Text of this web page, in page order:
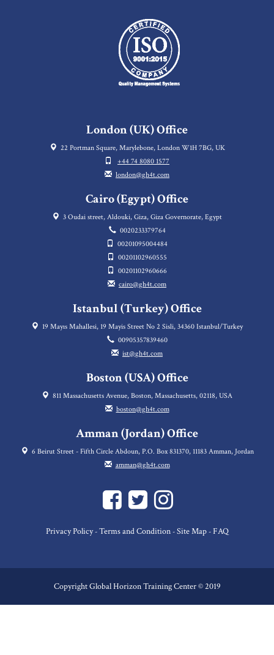
London (UK) Office
22 Portman Square, Marylebone, London W1H 7BG, UK
+44 74 8080 1577
london@gh4t.com
Cairo (Egypt) Office
3 Oudai street, Aldouki, Giza, Giza Governorate, Egypt
0020233379764
00201095004484
00201102960555
00201102960666
cairo@gh4t.com
Istanbul (Turkey) Office
19 Mayıs Mahallesi, 19 Mayis Street No 2 Sisli, 34360 Istanbul/Turkey
00905357839460
ist@gh4t.com
Boston (USA) Office
811 Massachusetts Avenue, Boston, Massachusetts, 02118, USA
boston@gh4t.com
Amman (Jordan) Office
6 Beirut Street - Fifth Circle Abdoun, P.O. Box 831370, 11183 Amman, Jordan
amman@gh4t.com
Privacy Policy- Terms and Condition- Site Map- FAQ
Copyright Global Horizon Training Center © 2019